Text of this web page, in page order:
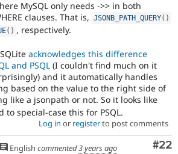
MySQL only needs ->> in both
clauses. That is, JSONB_PATH_QUERY( )
( ) , respectively.
acknowledges this difference
and PSQL (I couldn't find much on it
and it automatically handles
based on the value to the right side of
like a jsonpath or not. So it looks like
to special-case this for PSQL.
Log in or registerto post comments
#22
English commented3 years ago